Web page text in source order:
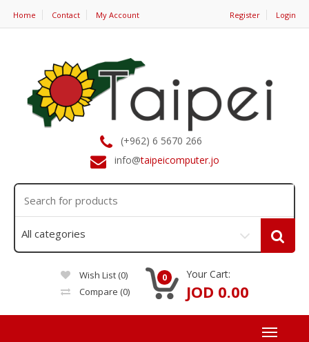
Home Contact My Account Register Login
(+962) 6 5670 266
info@taipeicomputer.jo
Wish List (0)
Compare (0)
0 Your Cart:
JOD 0.00